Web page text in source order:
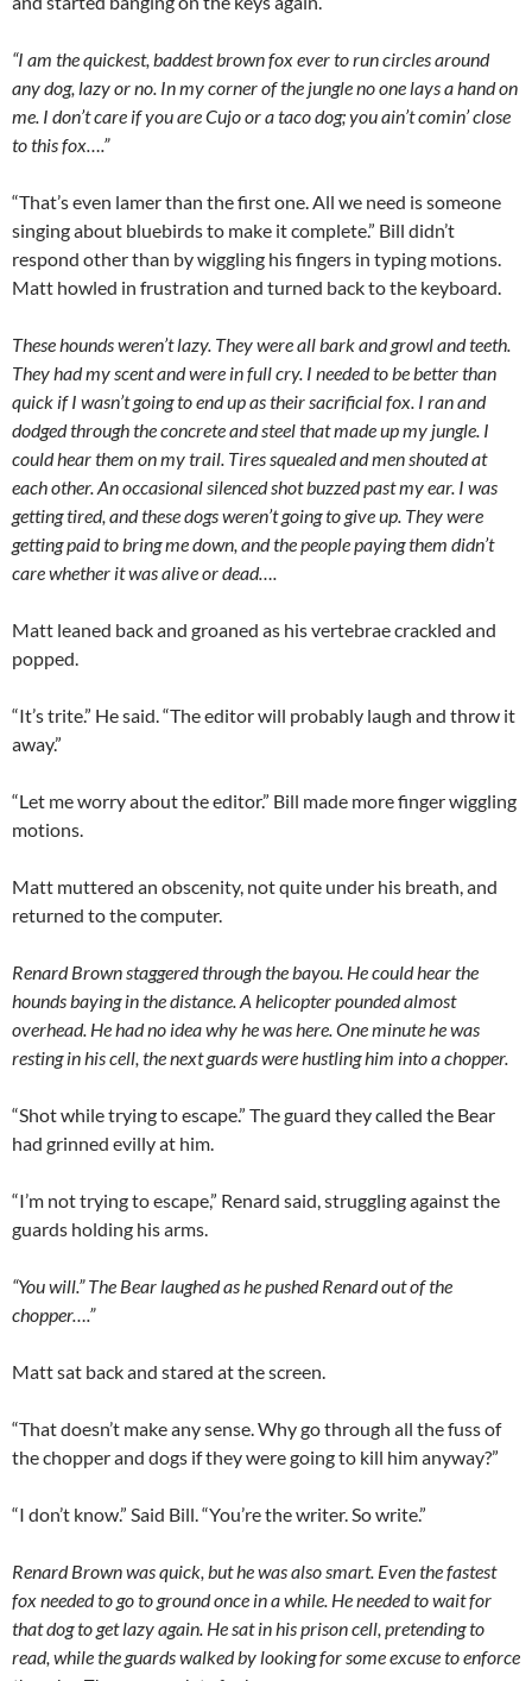
“I am the quickest, baddest brown fox ever to run circles around
any dog, lazy or no. In my corner of the jungle no one lays a hand on
me. I don’t care if you are Cujo or a taco dog; you ain’t comin’ close
to this fox….”
“That’s even lamer than the first one. All we need is someone
singing about bluebirds to make it complete.” Bill didn’t
respond other than by wiggling his fingers in typing motions.
Matt howled in frustration and turned back to the keyboard.
These hounds weren’t lazy. They were all bark and growl and teeth.
They had my scent and were in full cry. I needed to be better than
quick if I wasn’t going to end up as their sacrificial fox. I ran and
dodged through the concrete and steel that made up my jungle. I
could hear them on my trail. Tires squealed and men shouted at
each other. An occasional silenced shot buzzed past my ear. I was
getting tired, and these dogs weren’t going to give up. They were
getting paid to bring me down, and the people paying them didn’t
care whether it was alive or dead….
Matt leaned back and groaned as his vertebrae crackled and
popped.
“It’s trite.” He said. “The editor will probably laugh and throw it
away.”
“Let me worry about the editor.” Bill made more finger wiggling
motions.
Matt muttered an obscenity, not quite under his breath, and
returned to the computer.
Renard Brown staggered through the bayou. He could hear the
hounds baying in the distance. A helicopter pounded almost
overhead. He had no idea why he was here. One minute he was
resting in his cell, the next guards were hustling him into a chopper.
“Shot while trying to escape.” The guard they called the Bear
had grinned evilly at him.
“I’m not trying to escape,” Renard said, struggling against the
guards holding his arms.
“You will.” The Bear laughed as he pushed Renard out of the
chopper….”
Matt sat back and stared at the screen.
“That doesn’t make any sense. Why go through all the fuss of
the chopper and dogs if they were going to kill him anyway?”
“I don’t know.” Said Bill. “You’re the writer. So write.”
Renard Brown was quick, but he was also smart. Even the fastest
fox needed to go to ground once in a while. He needed to wait for
that dog to get lazy again. He sat in his prison cell, pretending to
read, while the guards walked by looking for some excuse to enforce